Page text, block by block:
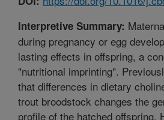
Interpretive Summary:
during pregnancy or egg
lasting effects in offspring, a
"nutritional imprinting".
that differences in dietary
trout broodstock changes the
profile of the hatched offspring.